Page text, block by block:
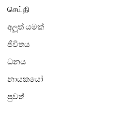
செய்தி
අලූත් යමක්
ජීවිතය
ධනය
නායකයෝ
පුවත්